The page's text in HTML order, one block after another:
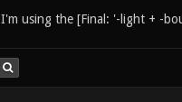
I'm using the [Final: '-light + -